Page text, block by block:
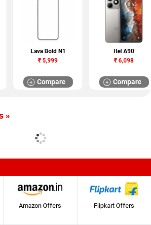
Lava Bold N1
₹ 5,999
Compare
Itel A90
₹ 6,098
Compare
»
Amazon Offers Flipkart Offers